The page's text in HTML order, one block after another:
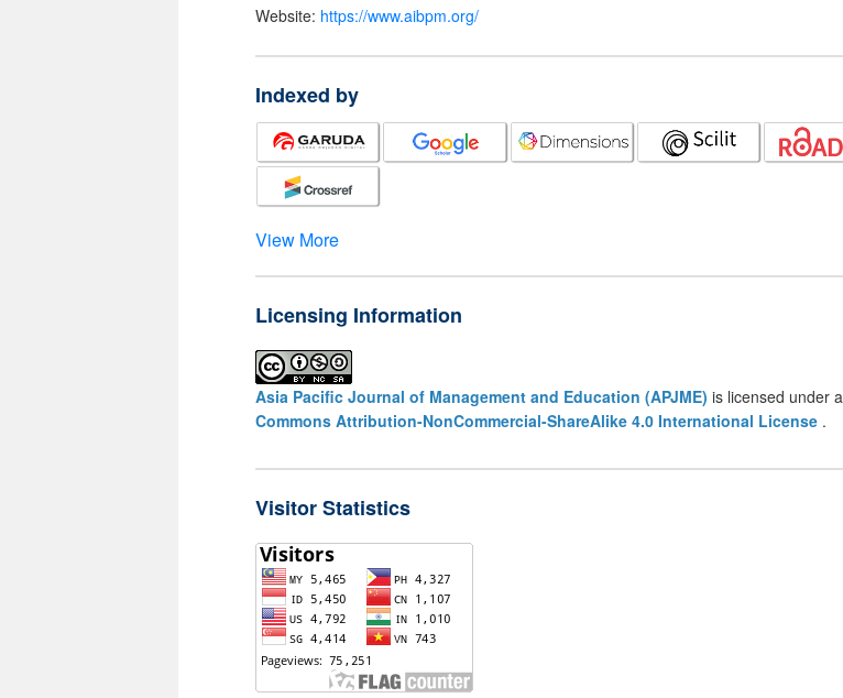
Website: https://www.aibpm.org/
Indexed by
View More
Licensing Information
Asia Pacific Journal of Management and Education (APJME) is licensed under a
Commons Attribution-NonCommercial-ShareAlike 4.0 International License .
Visitor Statistics